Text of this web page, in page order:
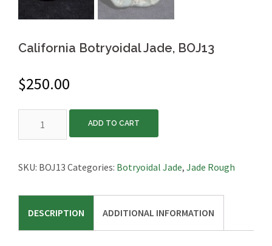
California Botryoidal Jade, BOJ13
$250.00
BOJ13
ADD TO CART
SKU: BOJ13 Categories: Botryoidal Jade, Jade Rough
DESCRIPTION ADDITIONAL INFORMATION